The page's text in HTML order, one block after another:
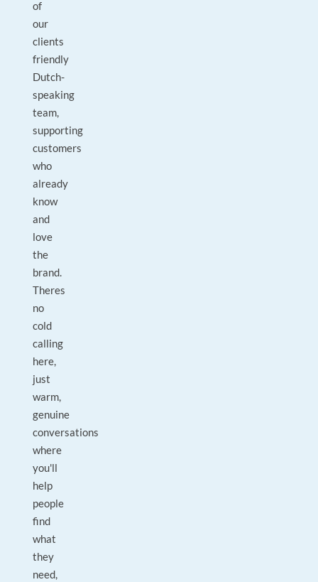
of
our
clients
friendly
Dutch-
speaking
team,
supporting
customers
who
already
know
and
love
the
brand.
Theres
no
cold
calling
here,
just
warm,
genuine
conversations
where
you'll
help
people
find
what
they
need,